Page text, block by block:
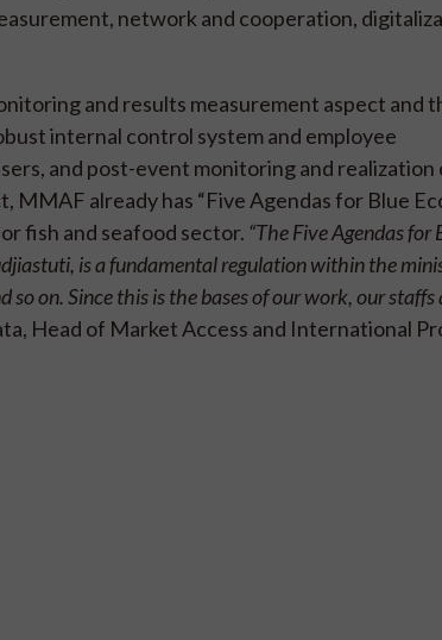
network and cooperation,
and results measurement aspect and
internal control system and employee
and post-event monitoring and realization
already has “Five Agendas for Blue
fish and seafood sector. “The Five Agendas for
is a fundamental regulation within the
on. Since this is the bases of our work, our staffs
Head of Market Access and International